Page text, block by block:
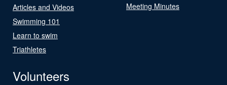
Articles and Videos
Swimming 101
Learn to swim
Triathletes
Meeting Minutes
Volunteers